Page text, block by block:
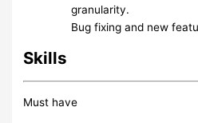
granularity.
Bug fixing and new
Skills
Must have